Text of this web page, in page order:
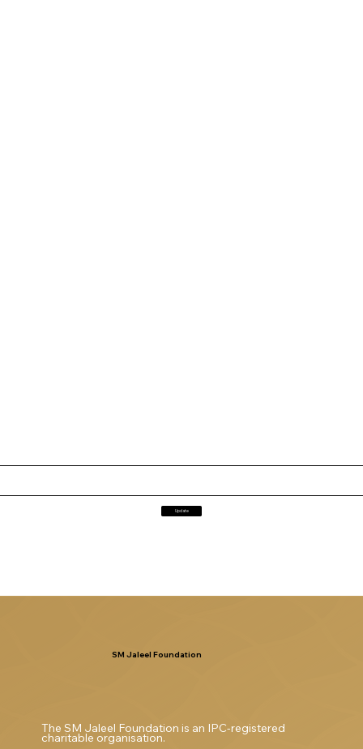
Update
SM Jaleel Foundation
The SM Jaleel Foundation is an IPC-registered
charitable organisation.